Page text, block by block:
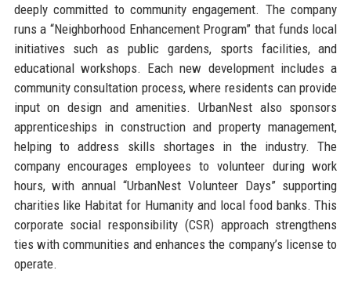
deeply committed to community engagement. The company
runs a “Neighborhood Enhancement Program” that funds local
initiatives such as public gardens, sports facilities, and
educational workshops. Each new development includes a
community consultation process, where residents can provide
input on design and amenities. UrbanNest also sponsors
apprenticeships in construction and property management,
helping to address skills shortages in the industry. The
company encourages employees to volunteer during work
hours, with annual “UrbanNest Volunteer Days” supporting
charities like Habitat for Humanity and local food banks. This
corporate social responsibility (CSR) approach strengthens
ties with communities and enhances the company’s license to
operate.